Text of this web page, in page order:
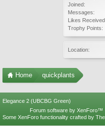
Joined:
Messages:
Likes
Trophy Points:
Location:
Home quickplants
Elegance 2 (UBCBG Green)
Forum software by XenForo™
Some XenForo functionality crafted by